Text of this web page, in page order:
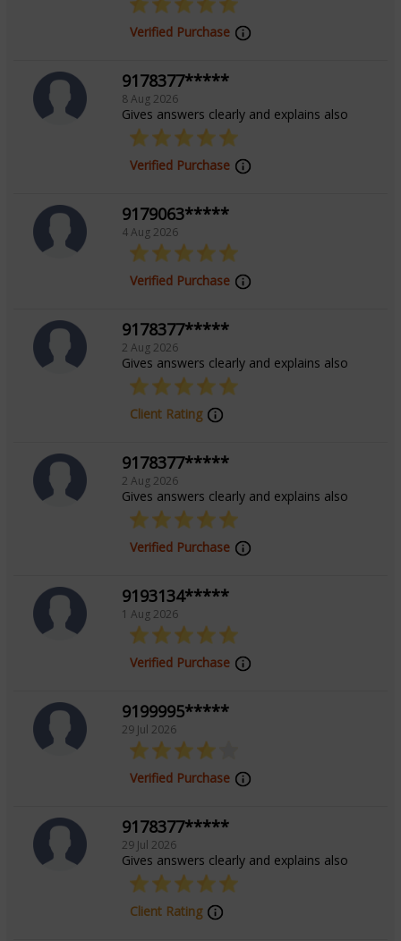
Focus Area
Vedic, Lal Kitab, Vastu, Numerology,
Palmistry, Prashna / Horary
Verified Purchase
9178377*****
8 Aug 2026
Gives answers clearly and explains also
Verified Purchase
9179063*****
4 Aug 2026
Verified Purchase
9178377*****
2 Aug 2026
Gives answers clearly and explains also
Client Rating
9178377*****
2 Aug 2026
Gives answers clearly and explains also
Verified Purchase
9193134*****
1 Aug 2026
Verified Purchase
9199995*****
29 Jul 2026
Verified Purchase
9178377*****
29 Jul 2026
Gives answers clearly and explains also
Client Rating